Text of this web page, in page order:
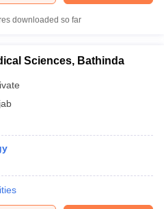
downloaded so far
Sciences, Bathinda